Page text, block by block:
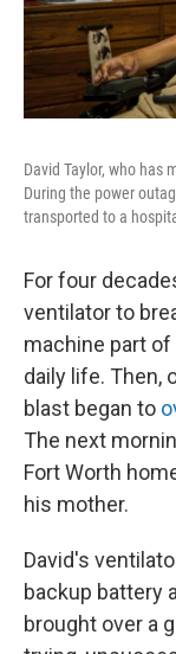
David Taylor, who has
During the power
transported to a
For four
ventilator to
machine part
daily life. Then,
blast began to
The next
Fort Worth
his mother.
David's
backup battery
brought over a